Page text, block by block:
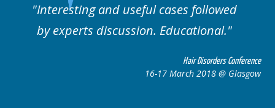
followed
Well organised. Excellent
cases.
16-17